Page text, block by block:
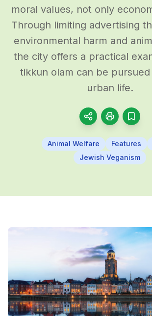
moral values, not only
Through limiting advertising
environmental harm and
the city offers a practical
tikkun olam can be
urban life.
Animal Welfare Features
Jewish Veganism